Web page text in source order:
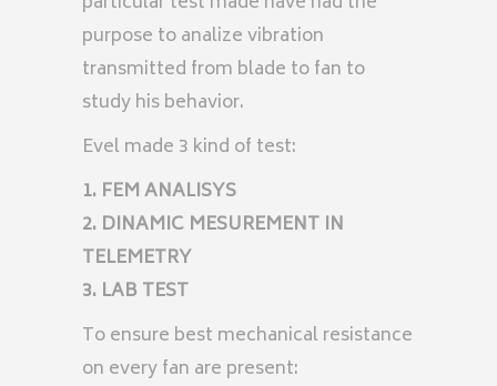
purpose to analize vibration
transmitted from blade to fan to
study his behavior.
Evel made 3 kind of test:
1. FEM ANALISYS
2. DINAMIC MESUREMENT IN
TELEMETRY
3. LAB TEST
To ensure best mechanical resistance
on every fan are present: